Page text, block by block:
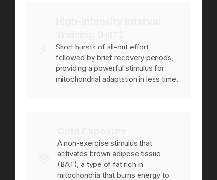
Short bursts of all-out effort
followed by brief recovery periods,
providing a powerful stimulus for
mitochondrial adaptation in less time.
A non-exercise stimulus that
activates brown adipose tissue
(BAT), a type of fat rich in
mitochondria that burns energy to